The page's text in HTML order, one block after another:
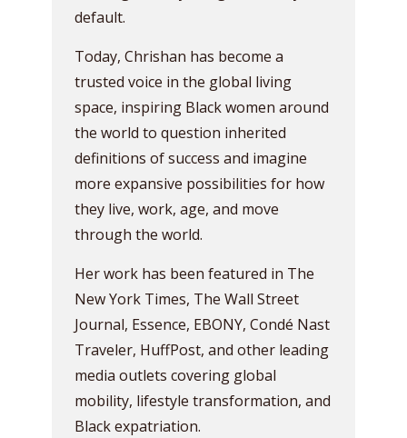
default.
Today, Chrishan has become a
trusted voice in the global living
space, inspiring Black women around
the world to question inherited
definitions of success and imagine
more expansive possibilities for how
they live, work, age, and move
through the world.
Her work has been featured in The
New York Times, The Wall Street
Journal, Essence, EBONY, Condé Nast
Traveler, HuffPost, and other leading
media outlets covering global
mobility, lifestyle transformation, and
Black expatriation.